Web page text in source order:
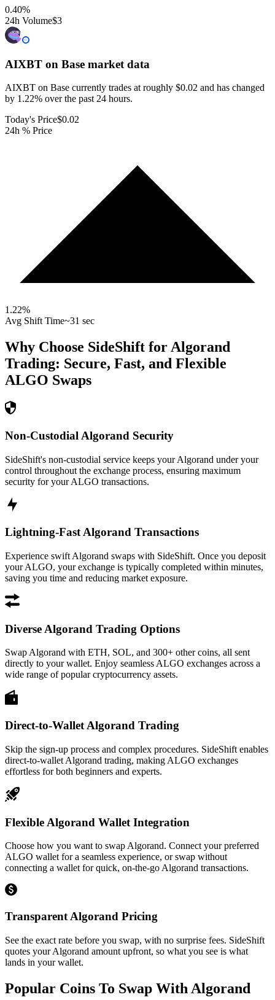
0.40%
24h Volume$3
AIXBT on Base market data
AIXBT on Base currently trades at roughly $0.02 and has changed
by 1.22% over the past 24 hours.
Today's Price$0.02
24h % Price
1.22%
Avg Shift Time~31 sec
Why Choose SideShift for Algorand
Trading: Secure, Fast, and Flexible
ALGO Swaps
Non-Custodial Algorand Security
SideShift's non-custodial service keeps your Algorand under your
control throughout the exchange process, ensuring maximum
security for your ALGO transactions.
Lightning-Fast Algorand Transactions
Experience swift Algorand swaps with SideShift. Once you deposit
your ALGO, your exchange is typically completed within minutes,
saving you time and reducing market exposure.
Diverse Algorand Trading Options
Swap Algorand with ETH, SOL, and 300+ other coins, all sent
directly to your wallet. Enjoy seamless ALGO exchanges across a
wide range of popular cryptocurrency assets.
Direct-to-Wallet Algorand Trading
Skip the sign-up process and complex procedures. SideShift enables
direct-to-wallet Algorand trading, making ALGO exchanges
effortless for both beginners and experts.
Flexible Algorand Wallet Integration
Choose how you want to swap Algorand. Connect your preferred
ALGO wallet for a seamless experience, or swap without
connecting a wallet for quick, on-the-go Algorand transactions.
Transparent Algorand Pricing
See the exact rate before you swap, with no surprise fees. SideShift
quotes your Algorand amount upfront, so what you see is what
lands in your wallet.
Popular Coins To Swap With Algorand